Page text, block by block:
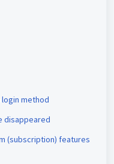
method
disappeared
(subscription) features